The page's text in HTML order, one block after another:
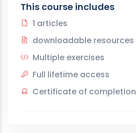
This course includes
1 articles
downloadable resources
Multiple exercises
Full lifetime access
Certificate of completion